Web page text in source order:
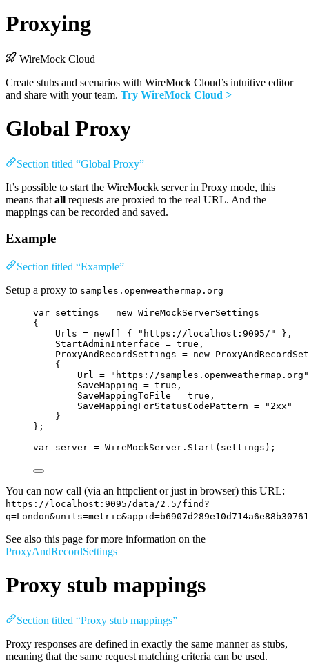
Proxying
WireMock Cloud
Create stubs and scenarios with WireMock Cloud’s intuitive editor
and share with your team. Try WireMock Cloud >
Global Proxy
Section titled “Global Proxy”
It’s possible to start the WireMockk server in Proxy mode, this
means that all requests are proxied to the real URL. And the
mappings can be recorded and saved.
Example
Section titled “Example”
Setup a proxy to samples.openweathermap.org
var settings = new WireMockServerSettings
{
Urls = new [] { " https://localhost:9095/ "
},
StartAdminInterface = true ,
ProxyAndRecordSettings = new
{
Url = " https://samples.openweathermap.org "
SaveMapping = true ,
SaveMappingToFile = true ,
SaveMappingForStatusCodePattern = " 2xx "
}
};
var server = WireMockServer . Start (settings);
You can now call (via an httpclient or just in browser) this URL:
https://localhost:9095/data/2.5/find?
See also this page for more information on the
ProxyAndRecordSettings
Proxy stub mappings
Section titled “Proxy stub mappings”
Proxy responses are defined in exactly the same manner as stubs,
meaning that the same request matching criteria can be used.